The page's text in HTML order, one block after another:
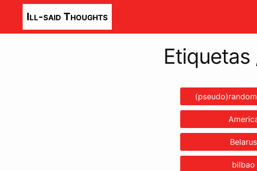
Ill-said Thoughts
Etiquetas
Belarus
bilbao